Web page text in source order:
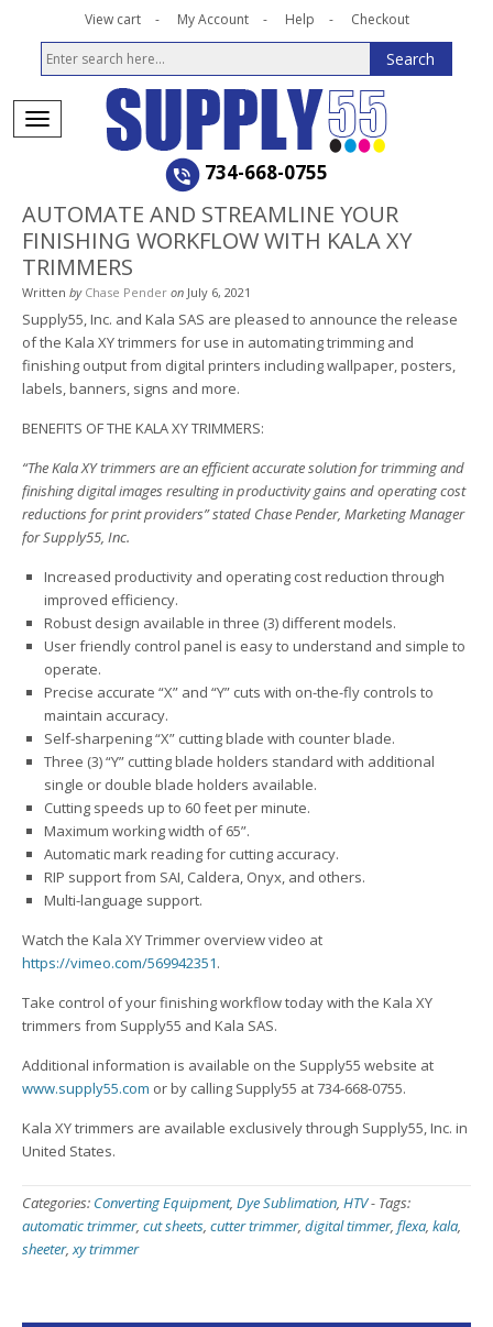
View cart My Account Help Checkout
734-668-0755
AUTOMATE AND STREAMLINE YOUR
FINISHING WORKFLOW WITH KALA XY
TRIMMERS
Written by Chase Pender on July 6, 2021
Supply55, Inc. and Kala SAS are pleased to announce the release
of the Kala XY trimmers for use in automating trimming and
finishing output from digital printers including wallpaper, posters,
labels, banners, signs and more.
BENEFITS OF THE KALA XY TRIMMERS:
“The Kala XY trimmers are an efficient accurate solution for trimming and
finishing digital images resulting in productivity gains and operating cost
reductions for print providers” stated Chase Pender, Marketing Manager
for Supply55, Inc.
Increased productivity and operating cost reduction through
improved efficiency.
Robust design available in three (3) different models.
User friendly control panel is easy to understand and simple to
operate.
Precise accurate “X” and “Y” cuts with on-the-fly controls to
maintain accuracy.
Self-sharpening “X” cutting blade with counter blade.
Three (3) “Y” cutting blade holders standard with additional
single or double blade holders available.
Cutting speeds up to 60 feet per minute.
Maximum working width of 65”.
Automatic mark reading for cutting accuracy.
RIP support from SAI, Caldera, Onyx, and others.
Multi-language support.
Watch the Kala XY Trimmer overview video at
https://vimeo.com/569942351.
Take control of your finishing workflow today with the Kala XY
trimmers from Supply55 and Kala SAS.
Additional information is available on the Supply55 website at
www.supply55.com or by calling Supply55 at 734-668-0755.
Kala XY trimmers are available exclusively through Supply55, Inc. in
United States.
Categories: Converting Equipment, Dye Sublimation, HTV- Tags:
automatic trimmer, cut sheets, cutter trimmer, digital timmer, flexa, kala,
sheeter,xy trimmer